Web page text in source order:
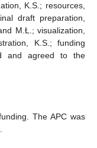
K.S.; resources,
draft preparation,
M.Ł.; visualization,
K.S.; funding
and agreed to the
The APC was